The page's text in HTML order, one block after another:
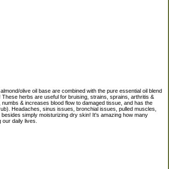
olive oil base are combined with the pure essential oil blend
herbs are useful for bruising, strains, sprains, arthritis &
& increases blood flow to damaged tissue, and has the
Headaches, sinus issues, bronchial issues, pulled muscles,
simply moisturizing dry skin! It's amazing how many
daily lives.